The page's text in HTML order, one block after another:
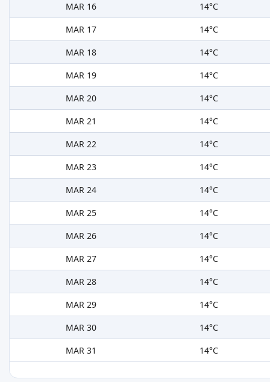
MAR 16
14°C
MAR 17
14°C
MAR 18
14°C
MAR 19
14°C
MAR 20
14°C
MAR 21
14°C
MAR 22
14°C
MAR 23
14°C
MAR 24
14°C
MAR 25
14°C
MAR 26
14°C
MAR 27
14°C
MAR 28
14°C
MAR 29
14°C
MAR 30
14°C
MAR 31
14°C